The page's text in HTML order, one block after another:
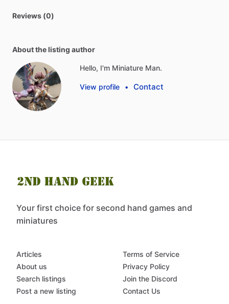
Reviews (0)
About the listing author
Hello, I'm Miniature Man.
View profile • Contact
Your first choice for second hand games and
miniatures
Articles
About us
Search listings
Post a new listing
Terms of Service
Privacy Policy
Join the Discord
Contact Us